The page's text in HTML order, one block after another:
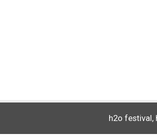
h2o festival,